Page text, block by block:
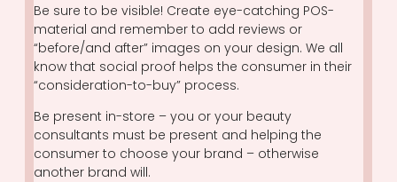
Be sure to be visible! Create eye-catching POS-
material and remember to add reviews or
“before/and after” images on your design. We all
know that social proof helps the consumer in their
“consideration-to-buy” process.
Be present in-store – you or your beauty
consultants must be present and helping the
consumer to choose your brand – otherwise
another brand will.